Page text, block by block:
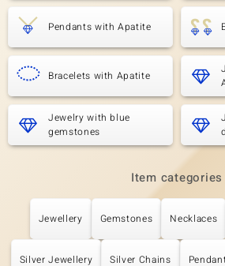
Pendants with Apatite
Bracelets with Apatite
Jewelry with blue
gemstones
Item categories
Jewellery Gemstones Necklaces
Silver Jewellery Silver Chains